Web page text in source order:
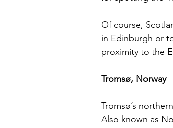
Of course,
in Edinburgh or
proximity to the
Tromsø, Norway
Tromsø’s
Also known as